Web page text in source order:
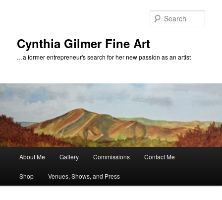
Cynthia Gilmer Fine Art
…a former entrepreneur's search for her new passion as an artist
About Me Gallery Commissions Contact Me
Shop Venues, Shows, and Press